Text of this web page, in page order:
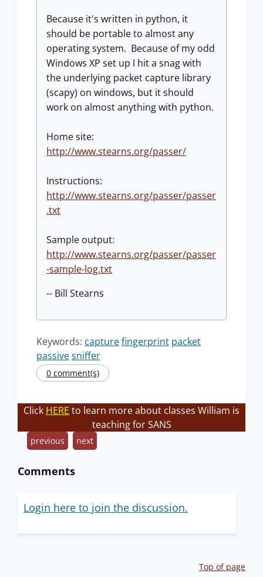
Because it's written in python, it
should be portable to almost any
operating system. Because of my odd
Windows XP set up I hit a snag with
the underlying packet capture library
(scapy) on windows, but it should
work on almost anything with python.
Home site:
http://www.stearns.org/passer/
Instructions:
http://www.stearns.org/passer/passer
.txt
Sample output:
http://www.stearns.org/passer/passer
-sample-log.txt
-- Bill Stearns
Keywords: capturefingerprint packet
passivesniffer
0 comment(s)
Click HERE to learn more about classes William is
teaching for SANS
previous next
Comments
Login here to join the discussion.
Top of page